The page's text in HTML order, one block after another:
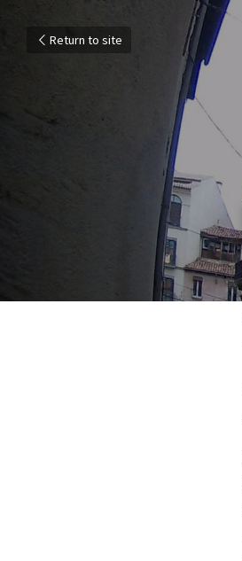
Return to site